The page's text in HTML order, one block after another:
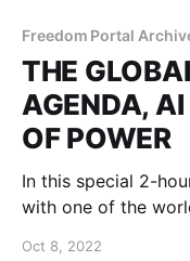
Freedom Portal
THE
AGENDA,
OF POWER
In this special 2-
with one of the
Oct 8, 2022